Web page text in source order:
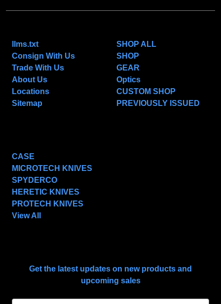
Get the latest updates on new products and
upcoming sales
llms.txt
Consign With Us
Trade With Us
About Us
Locations
Sitemap
SHOP ALL
SHOP
GEAR
Optics
CUSTOM SHOP
PREVIOUSLY ISSUED
CASE
MICROTECH KNIVES
SPYDERCO
HERETIC KNIVES
PROTECH KNIVES
View All